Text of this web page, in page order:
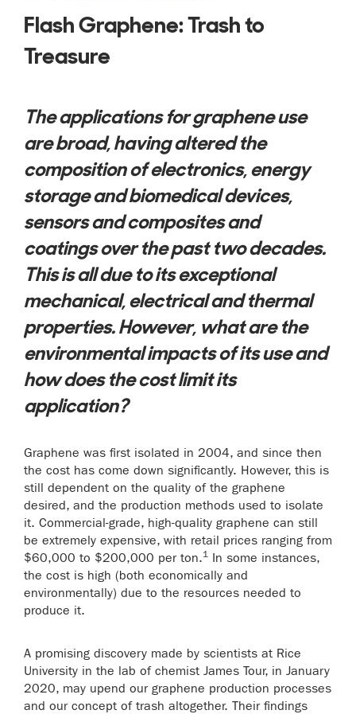
Flash Graphene: Trash to
Treasure
The applications for graphene use
are broad, having altered the
composition of electronics, energy
storage and biomedical devices,
sensors and composites and
coatings over the past two decades.
This is all due to its exceptional
mechanical, electrical and thermal
properties. However, what are the
environmental impacts of its use and
how does the cost limit its
application?
Graphene was first isolated in 2004, and since then
the cost has come down significantly. However, this is
still dependent on the quality of the graphene
desired, and the production methods used to isolate
it. Commercial-grade, high-quality graphene can still
be extremely expensive, with retail prices ranging from
$60,000 to $200,000 per ton.1 In some instances,
the cost is high (both economically and
environmentally) due to the resources needed to
produce it.
A promising discovery made by scientists at Rice
University in the lab of chemist James Tour, in January
2020, may upend our graphene production processes
and our concept of trash altogether. Their findings